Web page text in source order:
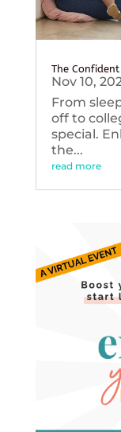
The
Nov 10,
From
off to
special.
the...
read more